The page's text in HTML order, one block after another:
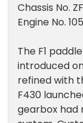
Chassis No.
Engine No.
The F1
introduced
refined with
F430
gearbox had